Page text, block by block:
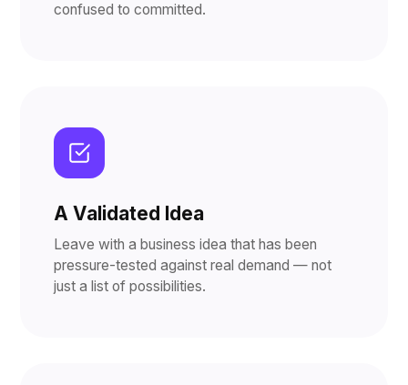
confused to committed.
A Validated Idea
Leave with a business idea that has been
pressure-tested against real demand — not
just a list of possibilities.